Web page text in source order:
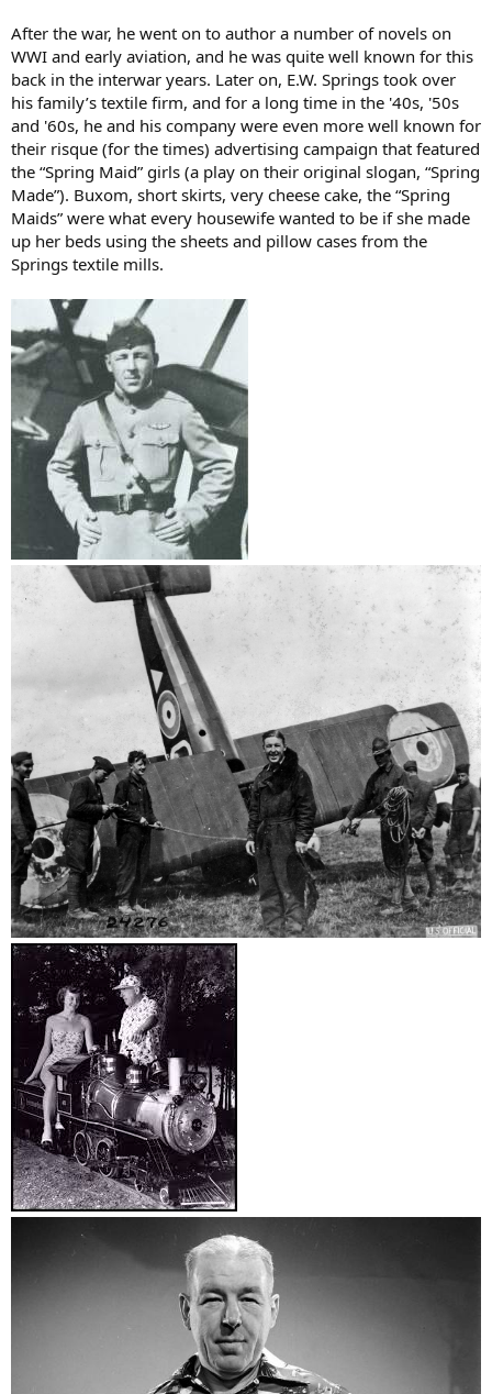
After the war, he went on to author a number of novels on
WWI and early aviation, and he was quite well known for this
back in the interwar years. Later on, E.W. Springs took over
his family’s textile firm, and for a long time in the '40s, '50s
and '60s, he and his company were even more well known for
their risque (for the times) advertising campaign that featured
the “Spring Maid” girls (a play on their original slogan, “Spring
Made”). Buxom, short skirts, very cheese cake, the “Spring
Maids” were what every housewife wanted to be if she made
up her beds using the sheets and pillow cases from the
Springs textile mills.